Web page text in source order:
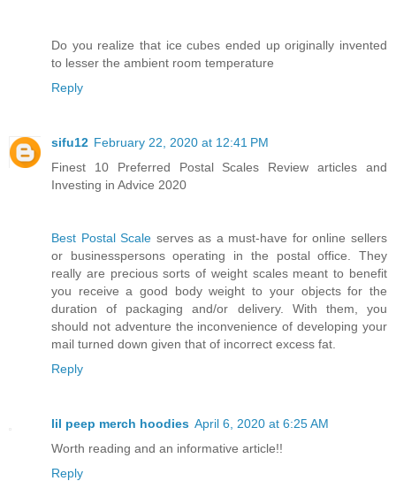
Do you realize that ice cubes ended up originally invented
to lesser the ambient room temperature
Reply
sifu12 February 22, 2020 at 12:41 PM
Finest 10 Preferred Postal Scales Review articles and
Investing in Advice 2020
Best Postal Scale serves as a must-have for online sellers
or businesspersons operating in the postal office. They
really are precious sorts of weight scales meant to benefit
you receive a good body weight to your objects for the
duration of packaging and/or delivery. With them, you
should not adventure the inconvenience of developing your
mail turned down given that of incorrect excess fat.
Reply
lil peep merch hoodies April 6, 2020 at 6:25 AM
Worth reading and an informative article!!
Reply